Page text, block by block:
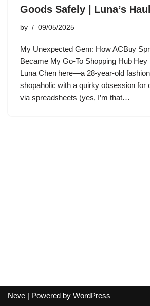
Goods Safely | Luna’s Haul
by 09/05/2025
My Unexpected Gem: How ACBuy
Became My Go-To Shopping Hub Hey
Luna Chen here—a 28-year-old
shopaholic with a quirky obsession for
via spreadsheets (yes, I’m that…
Neve | Powered by WordPress